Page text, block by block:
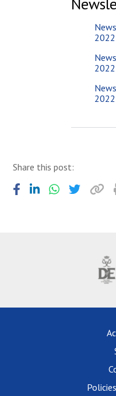
2022
2022
2022
Share this post: